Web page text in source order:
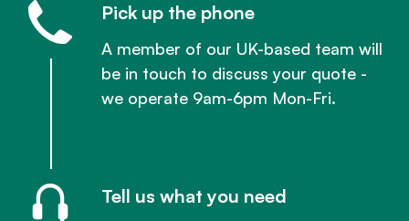
Pick up the phone
A member of our UK-based team will
be in touch to discuss your quote -
we operate 9am-6pm Mon-Fri.
Tell us what you need